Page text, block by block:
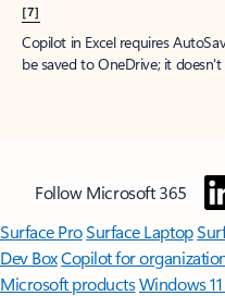
[7]
Copilot in Excel requires
be saved to OneDrive; it
Follow Microsoft 365
Surface ProSurface Laptop
Dev BoxCopilot for
Microsoft productsWindows